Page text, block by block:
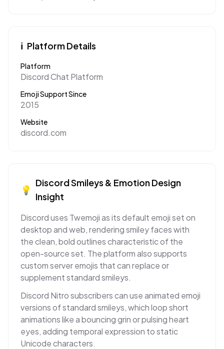
ℹ️ Platform Details
Platform
Discord Chat Platform
Emoji Support Since
2015
Website
discord.com
💡
DiscordSmileys & EmotionDesign
Insight
Discord uses Twemoji as its default emoji set on
desktop and web, rendering smiley faces with
the clean, bold outlines characteristic of the
open-source set. The platform also supports
custom server emojis that can replace or
supplement standard smileys.
Discord Nitro subscribers can use animated emoji
versions of standard smileys, which loop short
animations like a bouncing grin or pulsing heart
eyes, adding temporal expression to static
Unicode characters.